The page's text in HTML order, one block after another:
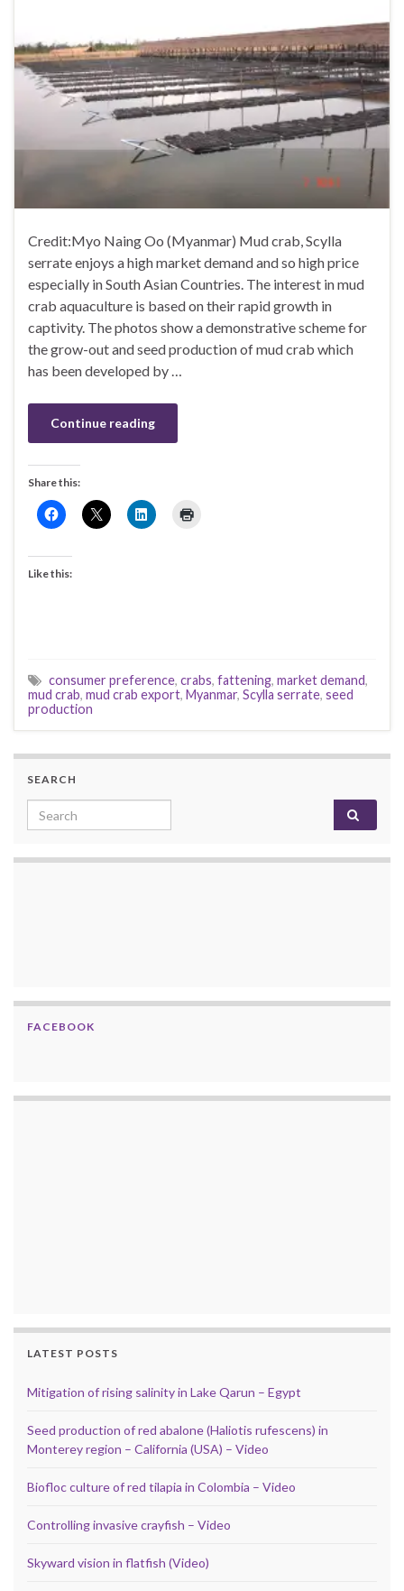
Credit:Myo Naing Oo (Myanmar) Mud crab, Scylla
serrate enjoys a high market demand and so high price
especially in South Asian Countries. The interest in mud
crab aquaculture is based on their rapid growth in
captivity. The photos show a demonstrative scheme for
the grow-out and seed production of mud crab which
has been developed by …
Continue reading
Share this:
Like this:
consumer preference, crabs, fattening, market demand,
mud crab, mud crab export, Myanmar, Scylla serrate, seed
production
SEARCH
Search for:
FACEBOOK
LATEST POSTS
Mitigation of rising salinity in Lake Qarun – Egypt
Seed production of red abalone (Haliotis rufescens) in
Monterey region – California (USA) – Video
Biofloc culture of red tilapia in Colombia – Video
Controlling invasive crayfish – Video
Skyward vision in flatfish (Video)